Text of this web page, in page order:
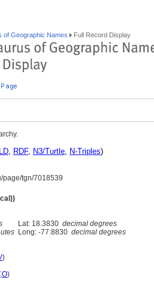
of Geographic Names Full Record Display
, RDF, N3/Turtle, N-Triples)
page/tgn/7018539
Lat: 18.3830 decimal degrees
Long: -77.8830 decimal degrees
)
,O)